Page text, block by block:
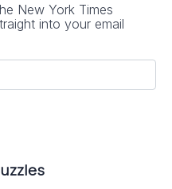
New York Times
into your email